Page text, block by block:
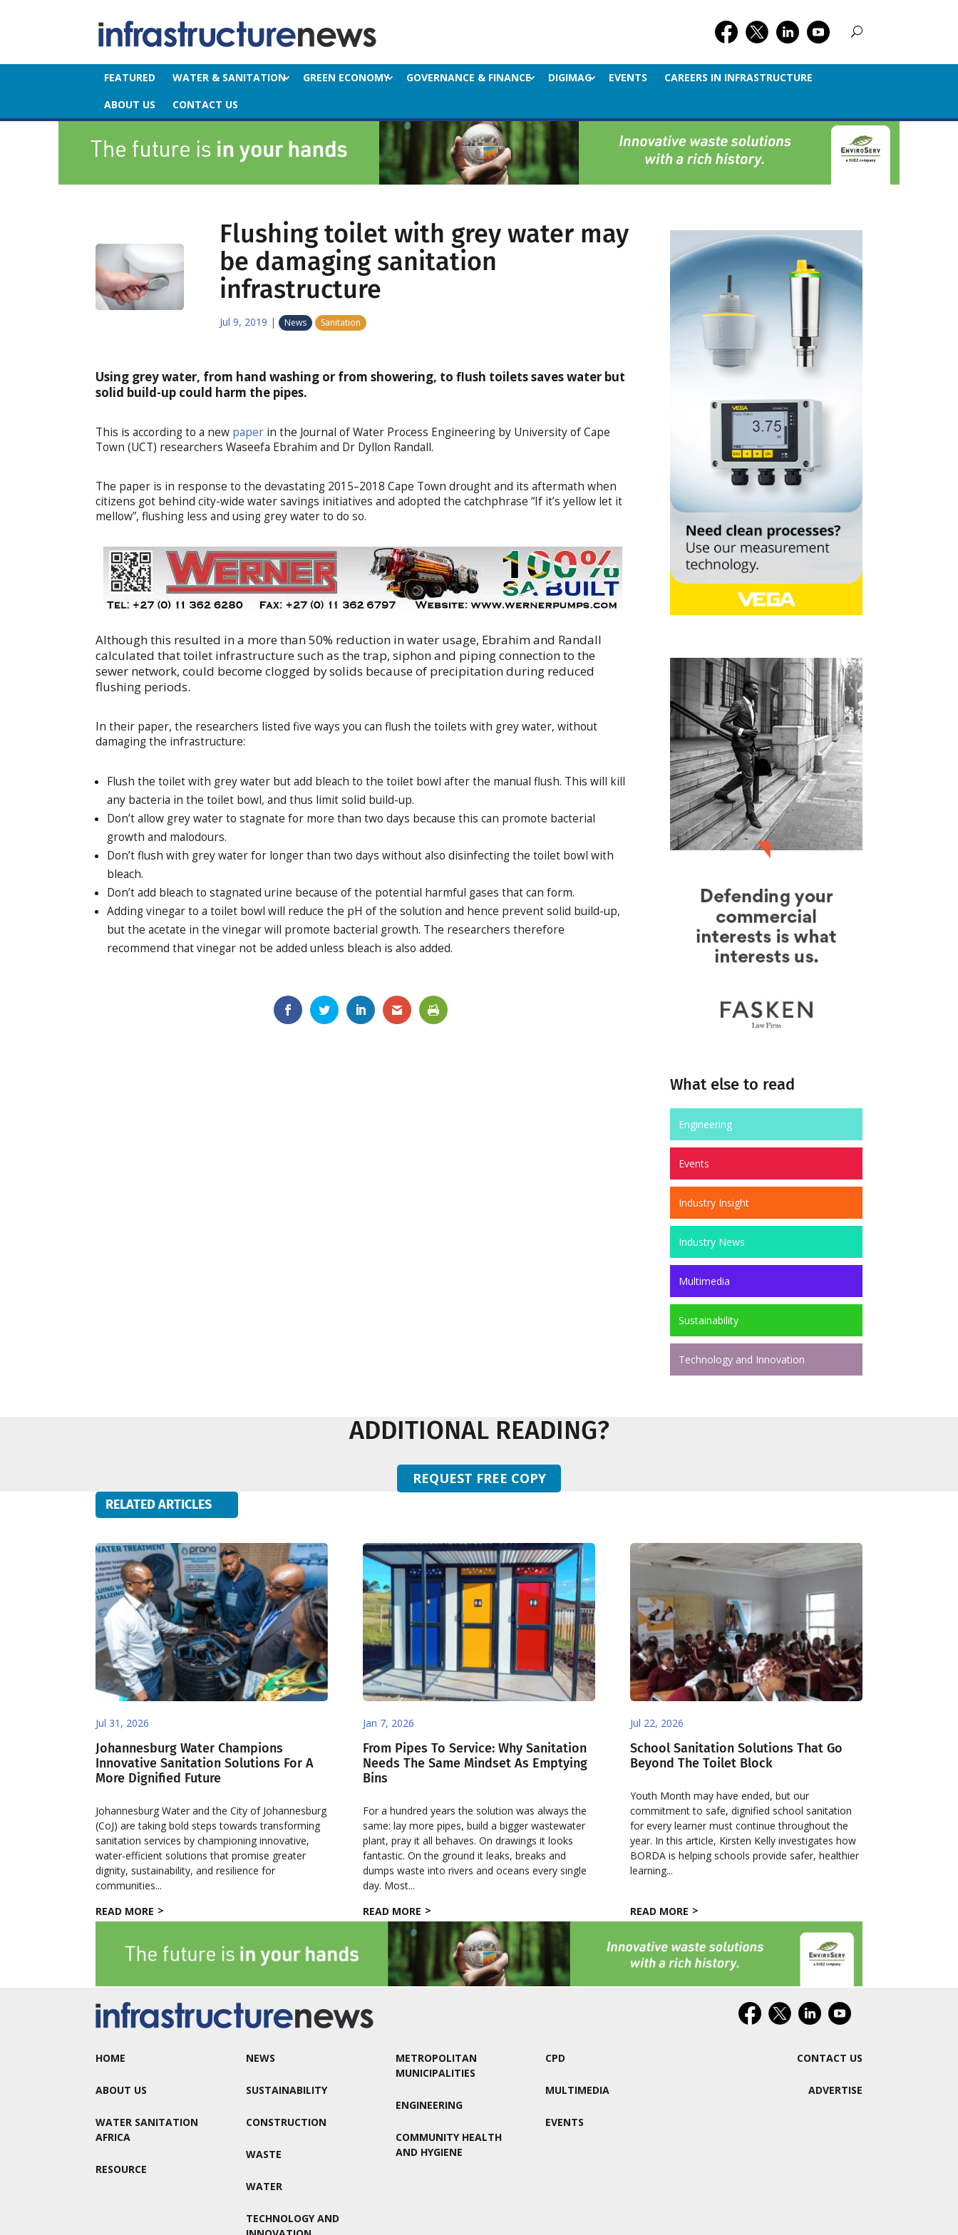
FEATURED WATER & SANITATION GREEN ECONOMY GOVERNANCE & FINANCE DIGIMAG EVENTS
CAREERS IN INFRASTRUCTURE
ABOUT US
CONTACT US
Flushing toilet with grey water may
be damaging sanitation
infrastructure
Jul 9, 2019 | News Sanitation
Using grey water, from hand washing or from showering, to flush toilets saves water but
solid build-up could harm the pipes.
This is according to a new paper in the Journal of Water Process Engineering by University of Cape
Town (UCT) researchers Waseefa Ebrahim and Dr Dyllon Randall.
The paper is in response to the devastating 2015–2018 Cape Town drought and its aftermath when
citizens got behind city-wide water savings initiatives and adopted the catchphrase “If it’s yellow let it
mellow”, flushing less and using grey water to do so.
Although this resulted in a more than 50% reduction in water usage, Ebrahim and Randall
calculated that toilet infrastructure such as the trap, siphon and piping connection to the
sewer network, could become clogged by solids because of precipitation during reduced
flushing periods.
In their paper, the researchers listed five ways you can flush the toilets with grey water, without
damaging the infrastructure:
Flush the toilet with grey water but add bleach to the toilet bowl after the manual flush. This will kill
any bacteria in the toilet bowl, and thus limit solid build-up.
Don’t allow grey water to stagnate for more than two days because this can promote bacterial
growth and malodours.
Don’t flush with grey water for longer than two days without also disinfecting the toilet bowl with
bleach.
Don’t add bleach to stagnated urine because of the potential harmful gases that can form.
Adding vinegar to a toilet bowl will reduce the pH of the solution and hence prevent solid build-up,
but the acetate in the vinegar will promote bacterial growth. The researchers therefore
recommend that vinegar not be added unless bleach is also added.
What else to read
Engineering
Events
Industry Insight
Industry News
Multimedia
Sustainability
Technology and Innovation
ADDITIONAL READING?
REQUEST FREE COPY
RELATED ARTICLES
Jul 31, 2026
Johannesburg Water Champions
Innovative Sanitation Solutions For A
More Dignified Future
Johannesburg Water and the City of Johannesburg
(CoJ) are taking bold steps towards transforming
sanitation services by championing innovative,
water-efficient solutions that promise greater
dignity, sustainability, and resilience for
communities...
READ MORE
Jan 7, 2026
From Pipes To Service: Why Sanitation
Needs The Same Mindset As Emptying
Bins
For a hundred years the solution was always the
same: lay more pipes, build a bigger wastewater
plant, pray it all behaves. On drawings it looks
fantastic. On the ground it leaks, breaks and
dumps waste into rivers and oceans every single
day. Most...
READ MORE
Jul 22, 2026
School Sanitation Solutions That Go
Beyond The Toilet Block
Youth Month may have ended, but our
commitment to safe, dignified school sanitation
for every learner must continue throughout the
year. In this article, Kirsten Kelly investigates how
BORDA is helping schools provide safer, healthier
learning...
READ MORE
HOME
ABOUT US
WATER SANITATION
AFRICA
RESOURCE
NEWS
SUSTAINABILITY
CONSTRUCTION
WASTE
WATER
TECHNOLOGY AND
METROPOLITAN
MUNICIPALITIES
ENGINEERING
COMMUNITY HEALTH
AND HYGIENE
CPD
MULTIMEDIA
EVENTS
CONTACT US
ADVERTISE